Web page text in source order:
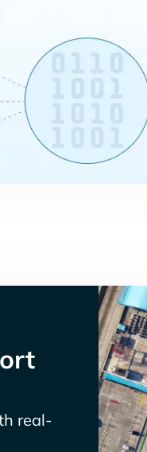
real-